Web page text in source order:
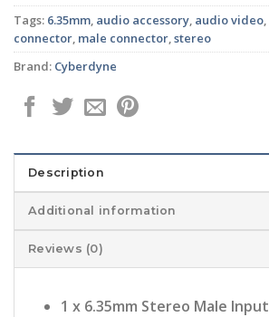
Tags: 6.35mm, audio accessory, audio video,
connector, male connector,stereo
Brand: Cyberdyne
Description
Additional information
Reviews (0)
1 x 6.35mm Stereo Male Input